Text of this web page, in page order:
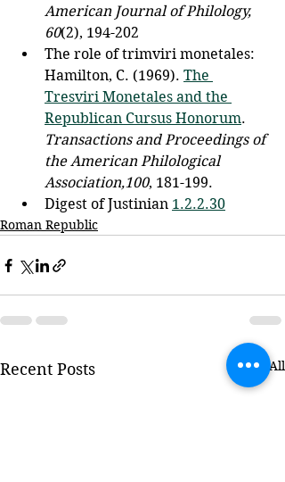
American Journal of Philology,
60(2), 194-202
The role of trimviri monetales:
Hamilton, C. (1969). The
Tresviri Monetales and the
Republican Cursus Honorum.
Transactions and Proceedings of
the American Philological
Association,100, 181-199.
Digest of Justinian 1.2.2.30
Roman Republic
Recent Posts See All